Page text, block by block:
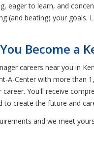
eager to learn, and
(and beating) your goals.
Become a
careers near you in
A-Center with more than
You'll receive
to create the future and
and we meet